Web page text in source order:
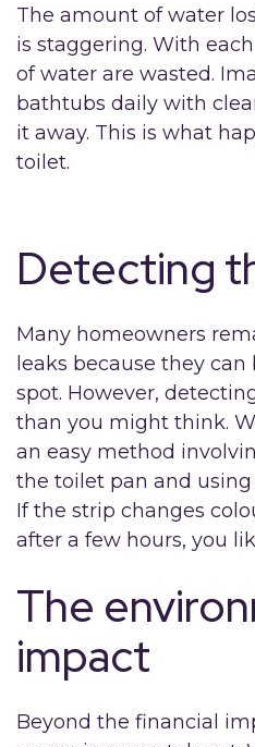
The amount of water
is staggering. With
of water are wasted.
bathtubs daily with
it away. This is what
toilet.
Detecting
Many homeowners
leaks because they
spot. However,
than you might think.
an easy method
the toilet pan and
If the strip changes
after a few hours, you
The
impact
Beyond the financial